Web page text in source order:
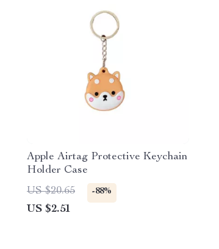
Apple Airtag Protective Keychain
Holder Case
US $20.65
-88%
US $2.51